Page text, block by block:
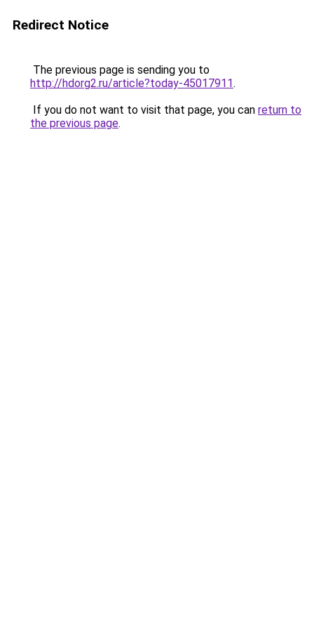
Redirect Notice
The previous page is sending you to
http://hdorg2.ru/article?today-45017911.
If you do not want to visit that page, you can return to
the previous page.